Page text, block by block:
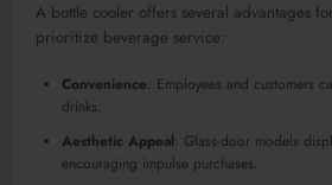
A bottle cooler offers several advantages
prioritize beverage service:
Convenience: Employees and customers
drinks.
Aesthetic Appeal: Glass-door models
encouraging impulse purchases.